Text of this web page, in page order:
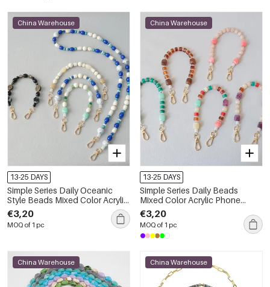
China Warehouse
13-25 DAYS
Simple Series Daily Oceanic
Style Beads Mixed Color Acrylic
Bag Phone Chain
€3,20
MOQ of 1 pc
China Warehouse
13-25 DAYS
Simple Series Daily Beads
Mixed Color Acrylic Phone
Chain
€3,20
MOQ of 1 pc
China Warehouse China Warehouse